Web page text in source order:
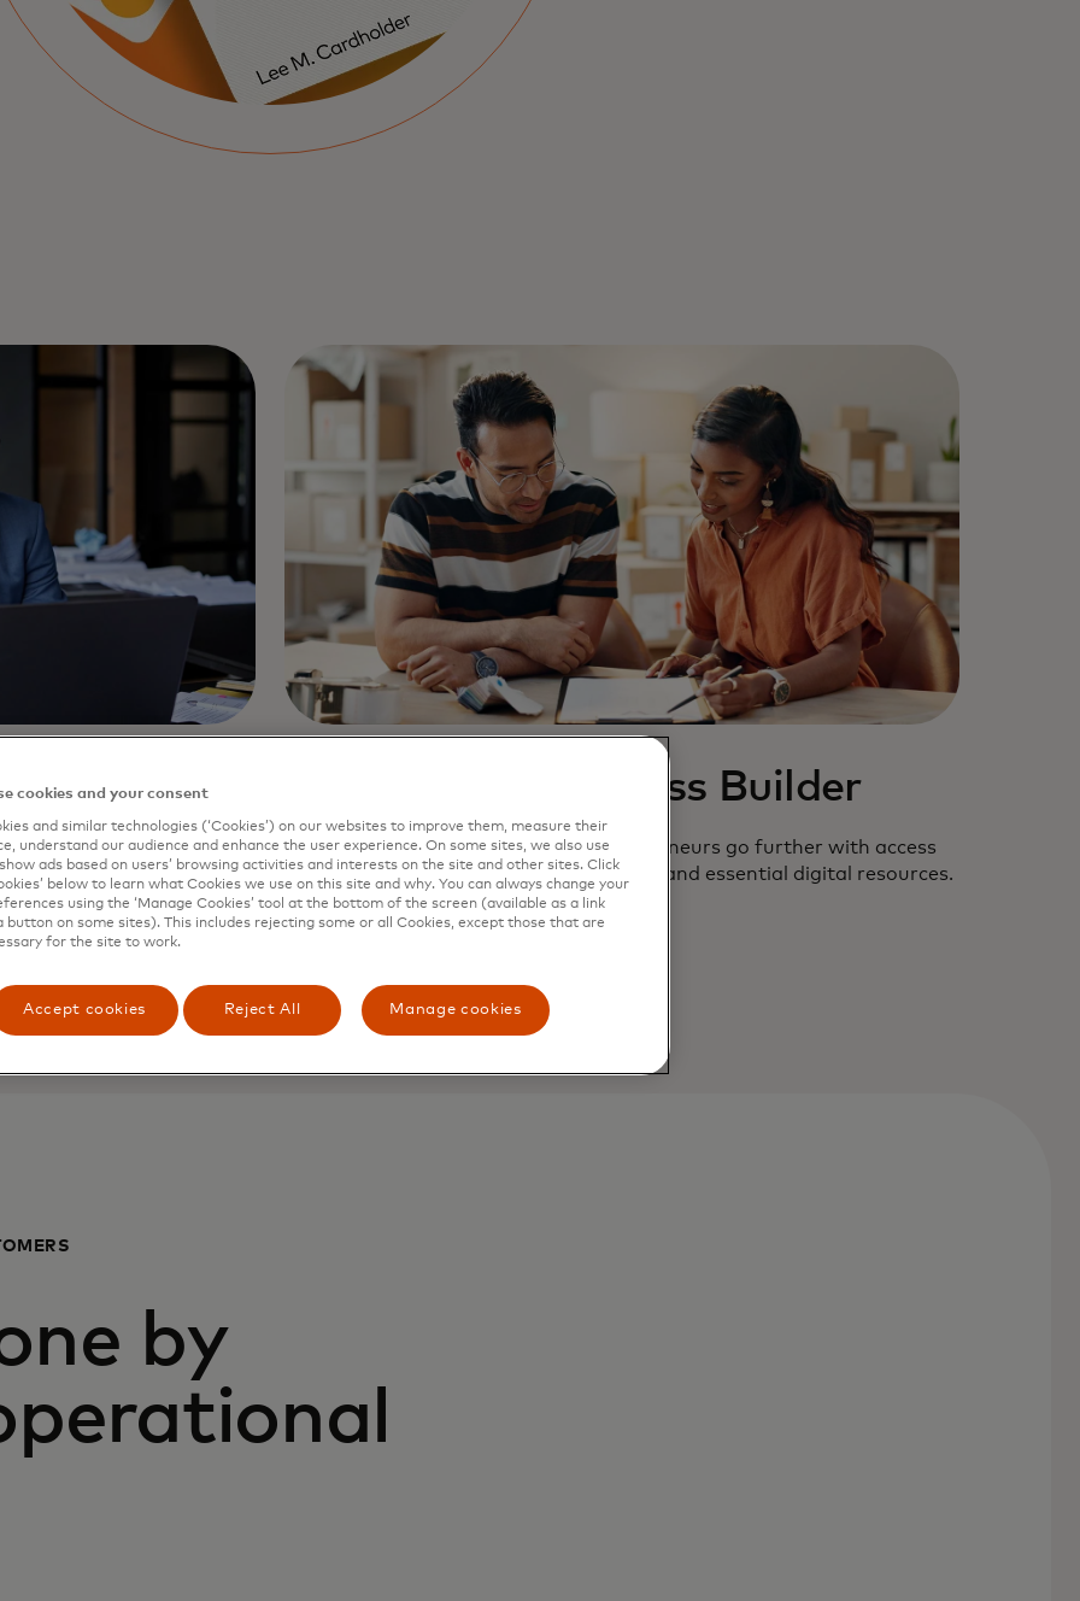
and
mind with your
Mastercard Business Builder
Help micro-businesses and new entrepreneurs go further with access
to business know-how, merchant offers and essential digital resources.
by
cookies and your consent
and similar technologies (‘Cookies’) on our websites to improve them, measure their
understand our audience and enhance the user experience. On some sites, we also use
ads based on users’ browsing activities and interests on the site and other sites. Click
below to learn what Cookies we use on this site and why. You can always change your
using the ‘Manage Cookies’ tool at the bottom of the screen (available as a link
button on some sites). This includes rejecting some or all Cookies, except those that are
for the site to work.
Accept cookies Reject All Manage cookies